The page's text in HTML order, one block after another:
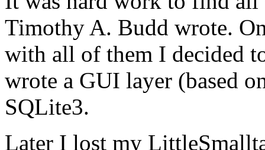
Timothy A. Budd wrote.
with all of them I decided
wrote a GUI layer (based
SQLite3.
Later I lost my